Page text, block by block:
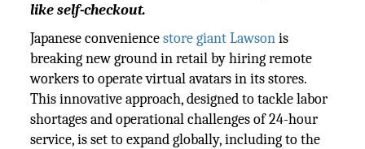
like self-checkout.
Japanese conveniencestore giant Lawsonis
breaking new ground in retail by hiring remote
workers to operate virtual avatars in its stores.
This innovative approach, designed to tackle labor
shortages and operational challenges of 24-hour
service, is set to expand globally, including to the